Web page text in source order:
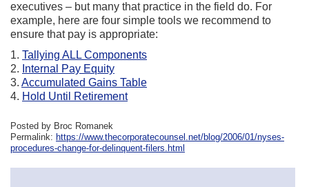
executives – but many that practice in the field do. For
example, here are four simple tools we recommend to
ensure that pay is appropriate:
1. Tallying ALL Components
2. Internal Pay Equity
3. Accumulated Gains Table
4. Hold Until Retirement
Posted by Broc Romanek
Permalink: https://www.thecorporatecounsel.net/blog/2006/01/nyses-
procedures-change-for-delinquent-filers.html